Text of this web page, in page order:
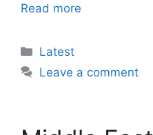
Read more
Categories
Latest
Leave a comment